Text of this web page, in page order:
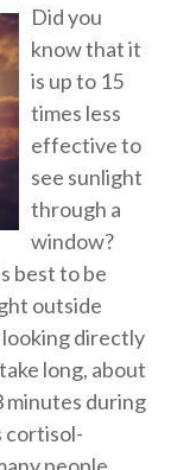
Did you
know that it
is up to 15
times less
effective to
see sunlight
through a
window?
best to be
outside
directly
long, about
minutes during
cortisol-